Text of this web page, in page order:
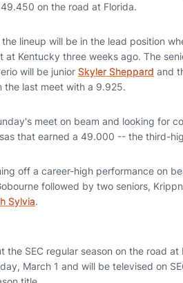
on the road at Florida.
lineup will be in the lead position
at Kentucky three weeks ago. The
will be junior Skyler Sheppard and
the last meet with a 9.925.
meet on beam and looking for
that earned a 49.000 -- the third-
off a career-high performance on
followed by two seniors,
Sylvia.
the SEC regular season on the road
March 1 and will be televised on